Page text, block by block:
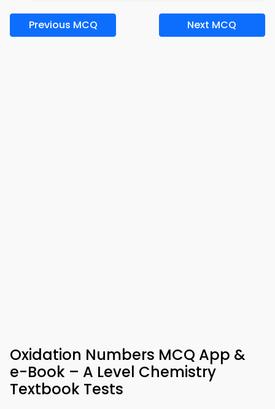
Previous MCQ Next MCQ
Oxidation Numbers MCQ App &
e-Book – A Level Chemistry
Textbook Tests